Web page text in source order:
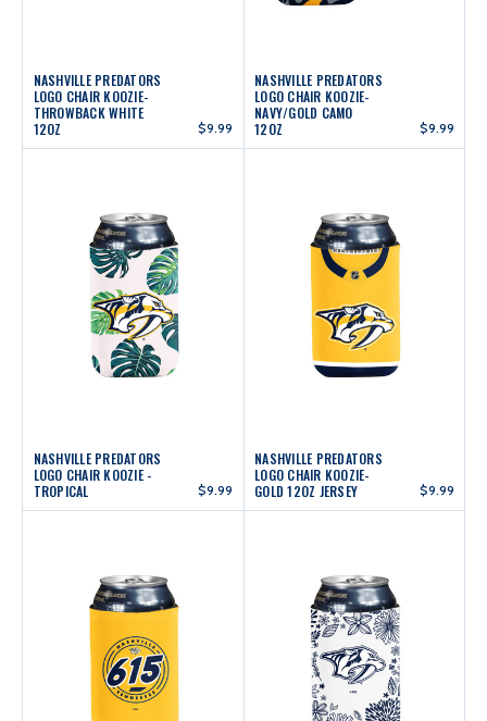
NASHVILLE PREDATORS
LOGO CHAIR KOOZIE-
THROWBACK WHITE
12OZ
$9.99
NASHVILLE PREDATORS
LOGO CHAIR KOOZIE-
NAVY/GOLD CAMO
12OZ
$9.99
NASHVILLE PREDATORS
LOGO CHAIR KOOZIE -
TROPICAL
$9.99
NASHVILLE PREDATORS
LOGO CHAIR KOOZIE-
GOLD 12OZ JERSEY
$9.99